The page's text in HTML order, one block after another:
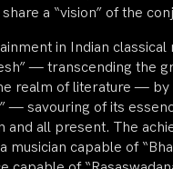
a “vision” of the
in Indian classical
— transcending the
realm of literature — by
— savouring of its
and all present. The
musician capable of